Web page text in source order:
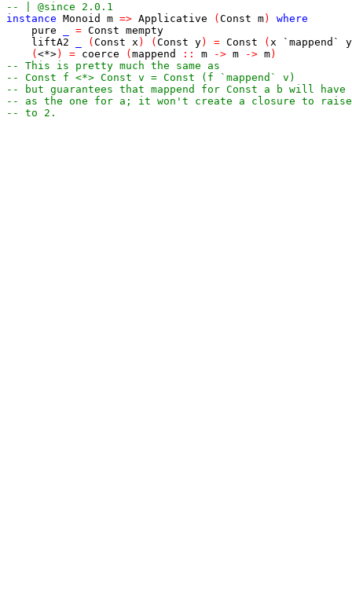
-- | @since 2.0.1
instance Monoid m => Applicative ( Const m)
where
pure
= Const mempty
liftA2
( Const x ) ( Const y) = Const ( x `mappend`
y
( <*>) = coerce ( mappend :: m -> m -> m)
-- This is pretty much the same as
-- Const f <*> Const v = Const (f `mappend` v)
-- but guarantees that mappend for Const a b will have
-- as the one for a; it won't create a closure to
-- to 2.